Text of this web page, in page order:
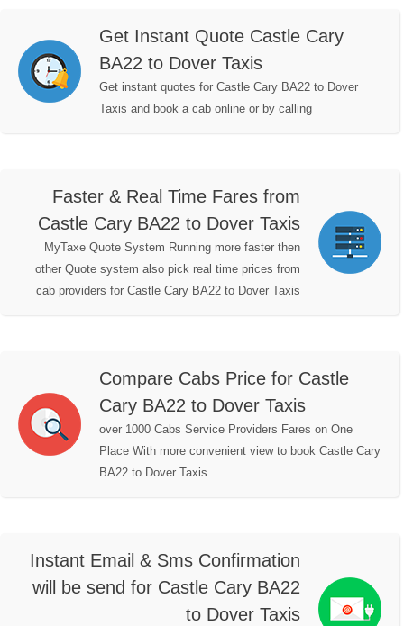
Get Instant Quote Castle Cary
BA22 to Dover Taxis
Get instant quotes for Castle Cary BA22 to Dover
Taxis and book a cab online or by calling
Faster & Real Time Fares from
Castle Cary BA22 to Dover Taxis
MyTaxe Quote System Running more faster then
other Quote system also pick real time prices from
cab providers for Castle Cary BA22 to Dover Taxis
Compare Cabs Price for Castle
Cary BA22 to Dover Taxis
over 1000 Cabs Service Providers Fares on One
Place With more convenient view to book Castle Cary
BA22 to Dover Taxis
Instant Email & Sms Confirmation
will be send for Castle Cary BA22
to Dover Taxis